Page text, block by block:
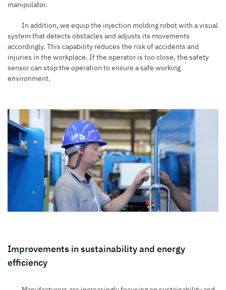
manipulator.
In addition, we equip the injection molding robot with a visual
system that detects obstacles and adjusts its movements
accordingly. This capability reduces the risk of accidents and
injuries in the workplace. If the operator is too close, the safety
sensor can stop the operation to ensure a safe working
environment.
Improvements in sustainability and energy
efficiency